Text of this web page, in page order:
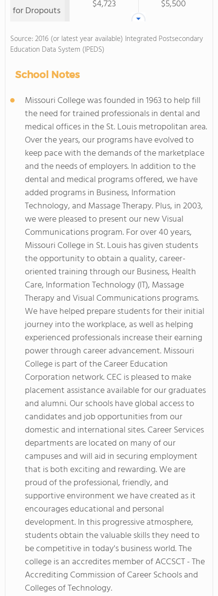
for Dropouts
$4,723 $5,500
Source: 2016 (or latest year available) Integrated Postsecondary
Education Data System (IPEDS)
School Notes
Missouri College was founded in 1963 to help fill
the need for trained professionals in dental and
medical offices in the St. Louis metropolitan area.
Over the years, our programs have evolved to
keep pace with the demands of the marketplace
and the needs of employers. In addition to the
dental and medical programs offered, we have
added programs in Business, Information
Technology, and Massage Therapy. Plus, in 2003,
we were pleased to present our new Visual
Communications program. For over 40 years,
Missouri College in St. Louis has given students
the opportunity to obtain a quality, career-
oriented training through our Business, Health
Care, Information Technology (IT), Massage
Therapy and Visual Communications programs.
We have helped prepare students for their initial
journey into the workplace, as well as helping
experienced professionals increase their earning
power through career advancement. Missouri
College is part of the Career Education
Corporation network. CEC is pleased to make
placement assistance available for our graduates
and alumni. Our schools have global access to
candidates and job opportunities from our
domestic and international sites. Career Services
departments are located on many of our
campuses and will aid in securing employment
that is both exciting and rewarding. We are
proud of the professional, friendly, and
supportive environment we have created as it
encourages educational and personal
development. In this progressive atmosphere,
students obtain the valuable skills they need to
be competitive in today's business world. The
college is an accredites member of ACCSCT - The
Accrediting Commission of Career Schools and
Colleges of Technology.